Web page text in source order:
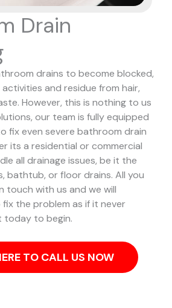
Drain
drains to become blocked,
and residue from hair,
However, this is nothing to us
our team is fully equipped
fix even severe bathroom drain
its a residential or commercial
all drainage issues, be it the
bathtub, or floor drains. All you
touch with us and we will
the problem as if it never
today to begin.
TO CALL US NOW